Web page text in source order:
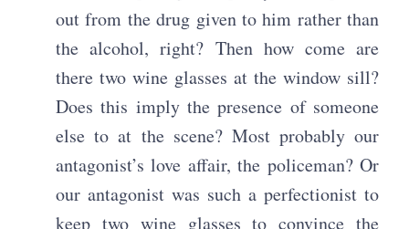
out from the drug given to him rather than
the alcohol, right? Then how come are
there two wine glasses at the window sill?
Does this imply the presence of someone
else to at the scene? Most probably our
antagonist’s love affair, the policeman? Or
our antagonist was such a perfectionist to
keep two wine glasses to convince the